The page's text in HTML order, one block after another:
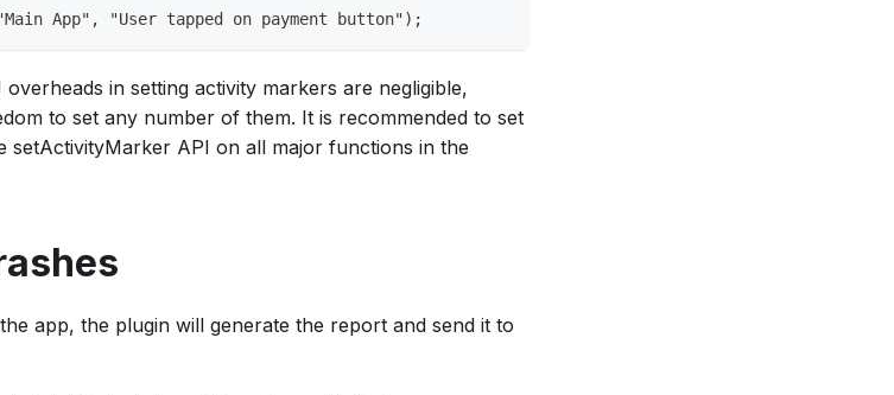
App", "User tapped on payment button");
in setting activity markers are negligible,
to set any number of them. It is recommended to set
setActivityMarker API on all major functions in the
app, the plugin will generate the report and send it to